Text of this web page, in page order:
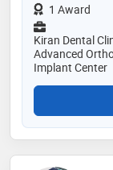
1 Award
Kiran Dental
Advanced
Implant Center